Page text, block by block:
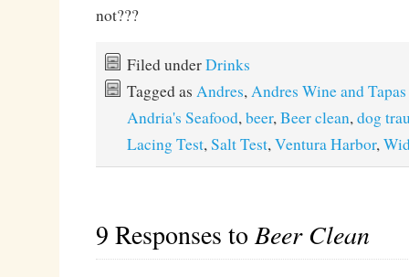
not???
Filed underDrinks
Tagged as Andres,Andres Wine and
Andria's Seafood,beer,Beer clean,dog
Lacing Test,Salt Test,Ventura Harbor,
9 Responses toBeer Clean